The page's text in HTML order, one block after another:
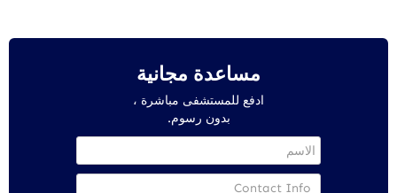
مساعدة مجانية
ادفع للمستشفى مباشرة ،
بدون رسوم.